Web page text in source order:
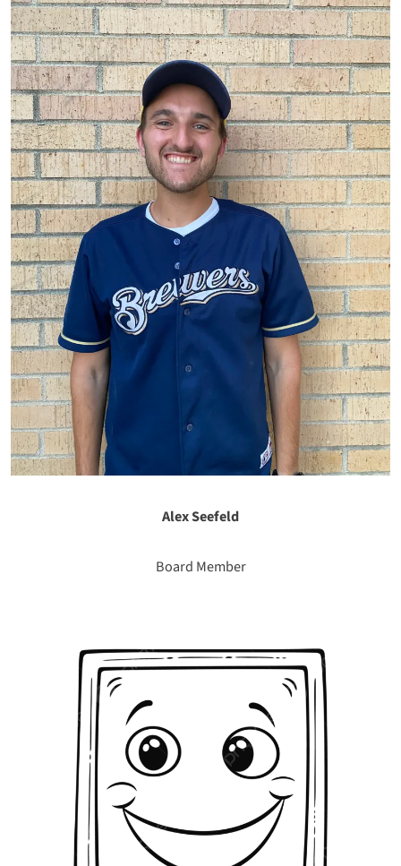
Alex Seefeld
Board Member